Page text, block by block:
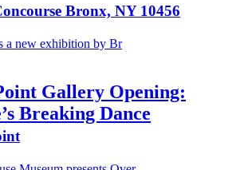
Bronx, NY 10456
Gallery Opening:
Breaking Dance